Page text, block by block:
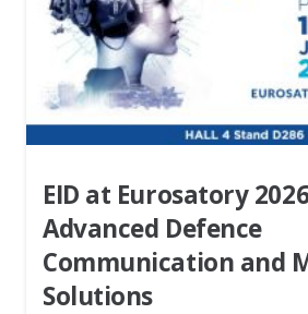
EID at Eurosatory
Advanced Defence
Communication and
Solutions